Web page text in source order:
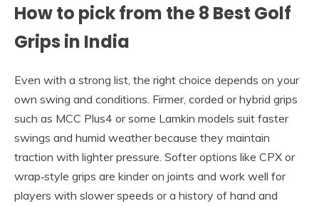
How to pick from the 8 Best Golf
Grips in India
Even with a strong list, the right choice depends on your
own swing and conditions. Firmer, corded or hybrid grips
such as MCC Plus4 or some Lamkin models suit faster
swings and humid weather because they maintain
traction with lighter pressure. Softer options like CPX or
wrap‑style grips are kinder on joints and work well for
players with slower speeds or a history of hand and